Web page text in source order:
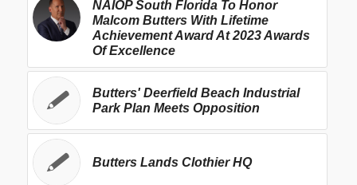
NAIOP South Florida To Honor
Malcom Butters With Lifetime
Achievement Award At 2023 Awards
Of Excellence
Butters' Deerfield Beach Industrial
Park Plan Meets Opposition
Butters Lands Clothier HQ